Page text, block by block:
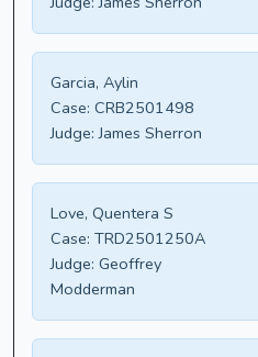
Garcia, Aylin
Case: CRB2501498
Judge: James Sherron
Love, Quentera S
Case: TRD2501250A
Judge: Geoffrey
Modderman